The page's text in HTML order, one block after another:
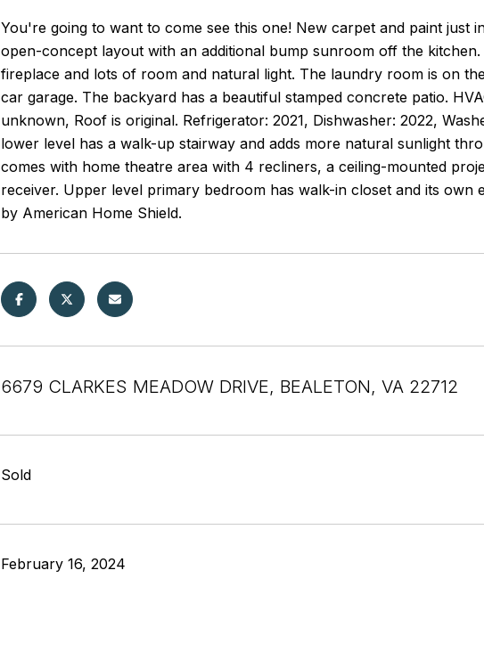
You're going to want to come see this one! New carpet and paint just
open-concept layout with an additional bump sunroom off the
fireplace and lots of room and natural light. The laundry room is on
car garage. The backyard has a beautiful stamped concrete patio.
unknown, Roof is original. Refrigerator: 2021, Dishwasher: 2022,
lower level has a walk-up stairway and adds more natural sunlight
comes with home theatre area with 4 recliners, a ceiling-mounted
receiver. Upper level primary bedroom has walk-in closet and its
by American Home Shield.
6679 CLARKES MEADOW DRIVE, BEALETON, VA 22712
Sold
February 16, 2024